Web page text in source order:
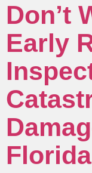
Don’t
Early
Florida